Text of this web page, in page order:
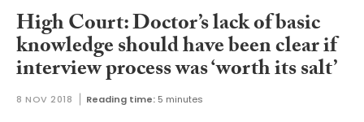
High Court: Doctor’s lack of basic
knowledge should have been clear if
interview process was ‘worth its salt’
8 NOV 2018 Reading time: 5 minutes